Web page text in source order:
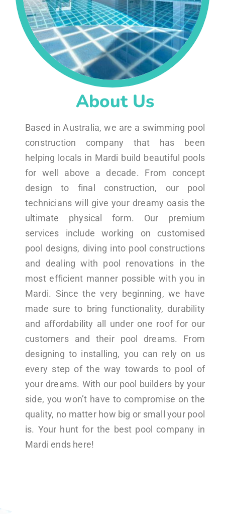
About Us
Based in Australia, we are a swimming pool
construction company that has been
helping locals in Mardi build beautiful pools
for well above a decade. From concept
design to final construction, our pool
technicians will give your dreamy oasis the
ultimate physical form. Our premium
services include working on customised
pool designs, diving into pool constructions
and dealing with pool renovations in the
most efficient manner possible with you in
Mardi. Since the very beginning, we have
made sure to bring functionality, durability
and affordability all under one roof for our
customers and their pool dreams. From
designing to installing, you can rely on us
every step of the way towards to pool of
your dreams. With our pool builders by your
side, you won’t have to compromise on the
quality, no matter how big or small your pool
is. Your hunt for the best pool company in
Mardi ends here!